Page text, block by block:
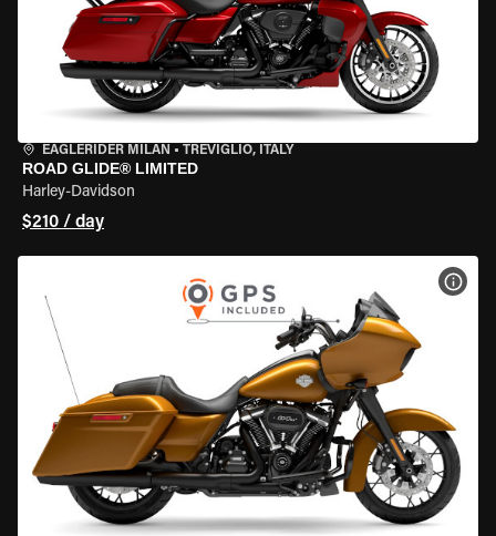
EAGLERIDER MILAN • TREVIGLIO, ITALY
ROAD GLIDE® LIMITED
Harley-Davidson
$210 / day